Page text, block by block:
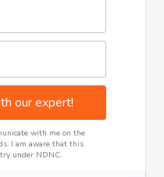
our expert!
with me on the
I am aware that this
under NDNC.